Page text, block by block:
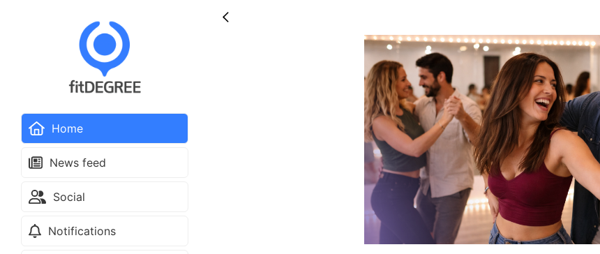
Home
News feed
Social
Notifications